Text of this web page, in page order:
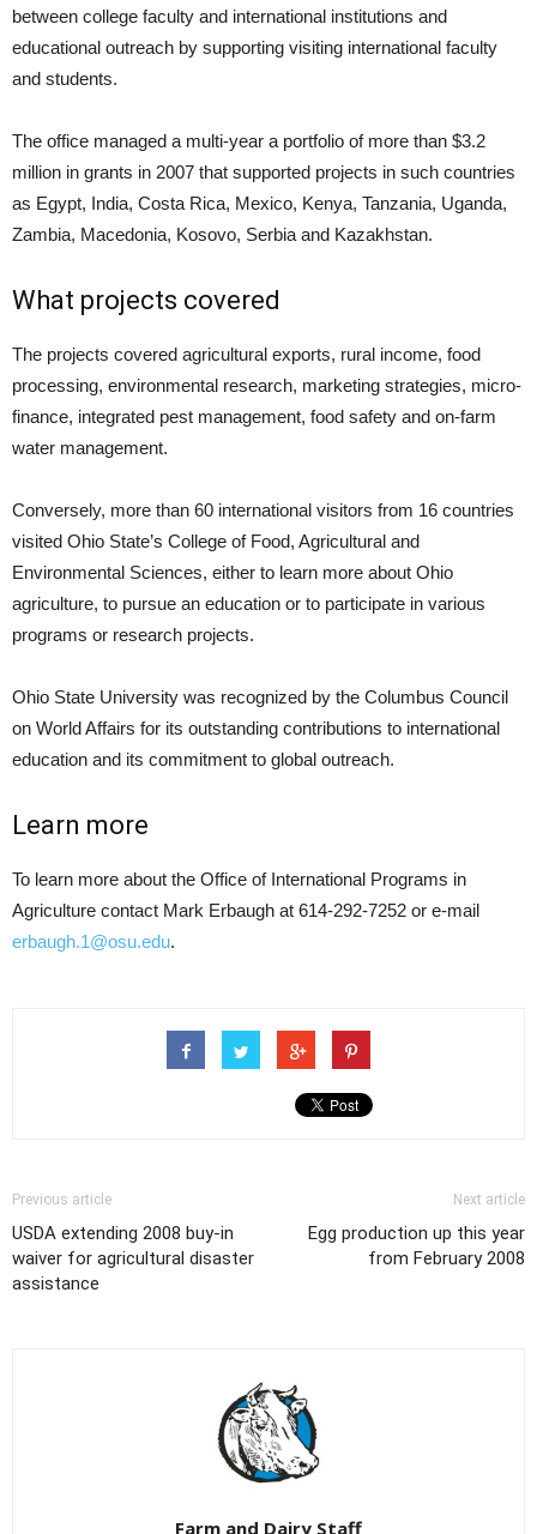
between college faculty and international institutions and
educational outreach by supporting visiting international faculty
and students.
The office managed a multi-year a portfolio of more than $3.2
million in grants in 2007 that supported projects in such countries
as Egypt, India, Costa Rica, Mexico, Kenya, Tanzania, Uganda,
Zambia, Macedonia, Kosovo, Serbia and Kazakhstan.
What projects covered
The projects covered agricultural exports, rural income, food
processing, environmental research, marketing strategies, micro-
finance, integrated pest management, food safety and on-farm
water management.
Conversely, more than 60 international visitors from 16 countries
visited Ohio State’s College of Food, Agricultural and
Environmental Sciences, either to learn more about Ohio
agriculture, to pursue an education or to participate in various
programs or research projects.
Ohio State University was recognized by the Columbus Council
on World Affairs for its outstanding contributions to international
education and its commitment to global outreach.
Learn more
To learn more about the Office of International Programs in
Agriculture contact Mark Erbaugh at 614-292-7252 or e-mail
erbaugh.1@osu.edu.
Previous article
USDA extending 2008 buy-in
waiver for agricultural disaster
assistance
Next article
Egg production up this year
from February 2008
Farm and Dairy Staff